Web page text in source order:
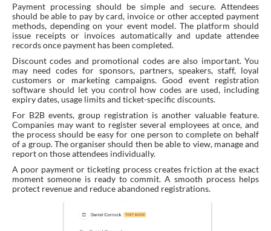
Payment processing should be simple and secure. Attendees
should be able to pay by card, invoice or other accepted payment
methods, depending on your event model. The platform should
issue receipts or invoices automatically and update attendee
records once payment has been completed.
Discount codes and promotional codes are also important. You
may need codes for sponsors, partners, speakers, staff, loyal
customers or marketing campaigns. Good event registration
software should let you control how codes are used, including
expiry dates, usage limits and ticket-specific discounts.
For B2B events, group registration is another valuable feature.
Companies may want to register several employees at once, and
the process should be easy for one person to complete on behalf
of a group. The organiser should then be able to view, manage and
report on those attendees individually.
A poor payment or ticketing process creates friction at the exact
moment someone is ready to commit. A smooth process helps
protect revenue and reduce abandoned registrations.